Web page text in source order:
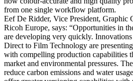
from one single workflow platform.
Eef De Ridder, Vice President, Graphic
Ricoh Europe, says: “Opportunities in
are developing very quickly.
Direct to Film Technology are
with compelling production capabilities
market and environmental pressures.
reduce carbon emissions and water